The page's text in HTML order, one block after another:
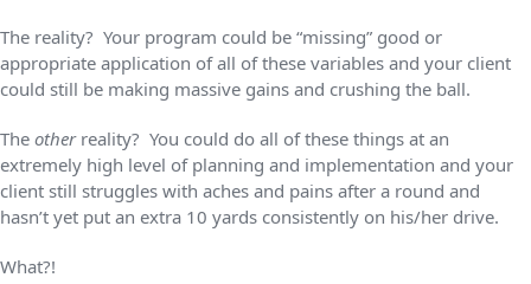
The reality? Your program could be “missing” good or
appropriate application of all of these variables and your client
could still be making massive gains and crushing the ball.
The otherreality? You could do all of these things at an
extremely high level of planning and implementation and your
client still struggles with aches and pains after a round and
hasn’t yet put an extra 10 yards consistently on his/her drive.
What?!